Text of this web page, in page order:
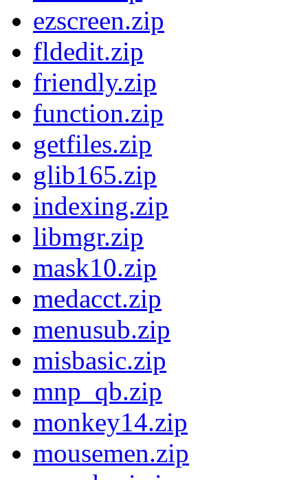
ezscreen.zip
fldedit.zip
friendly.zip
function.zip
getfiles.zip
glib165.zip
indexing.zip
libmgr.zip
mask10.zip
medacct.zip
menusub.zip
misbasic.zip
mnp_qb.zip
monkey14.zip
mousemen.zip